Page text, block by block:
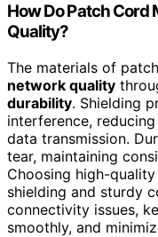
How Do Patch
Quality?
The materials of
network quality
durability. Shielding
interference,
data transmission.
tear, maintaining
Choosing high-
shielding and sturdy
connectivity issues,
smoothly, and